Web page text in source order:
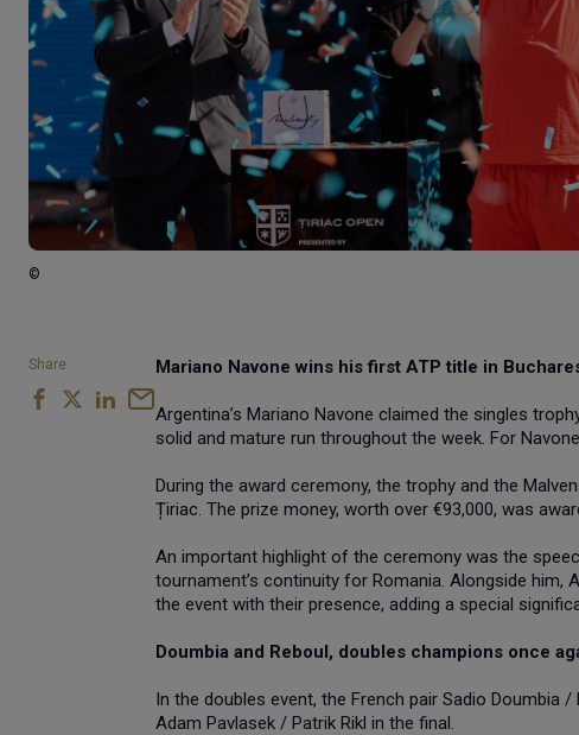
©
Share Mariano Navone wins his first ATP title in
Argentina’s Mariano Navone claimed the singles
solid and mature run throughout the week. For
During the award ceremony, the trophy and the
Țiriac. The prize money, worth over €93,000, was
An important highlight of the ceremony was the
tournament’s continuity for Romania. Alongside him,
the event with their presence, adding a special
Doumbia and Reboul, doubles champions once
In the doubles event, the French pair Sadio Doumbia
Adam Pavlasek / Patrik Rikl in the final.